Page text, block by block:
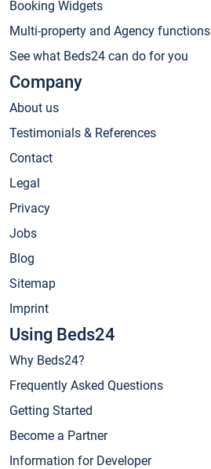
Booking Widgets
Multi-property and Agency functions
See what Beds24 can do for you
Company
About us
Testimonials & References
Contact
Legal
Privacy
Jobs
Blog
Sitemap
Imprint
Using Beds24
Why Beds24?
Frequently Asked Questions
Getting Started
Become a Partner
Information for Developer